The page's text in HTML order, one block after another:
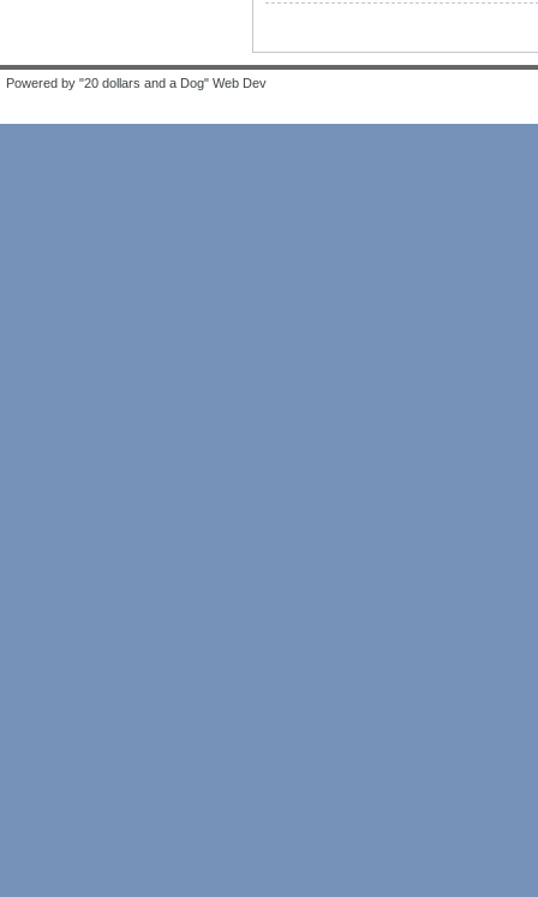
Powered by "20 dollars and a Dog" Web Dev